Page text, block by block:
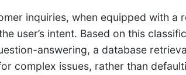
inquiries, when equipped with a
user’s intent. Based on this
answering, a database
complex issues, rather than